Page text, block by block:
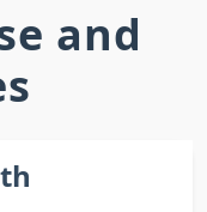
and